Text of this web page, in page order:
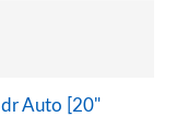
Auto [20"